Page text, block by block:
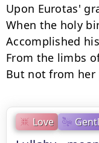
Love
Upon Eurotas'
When the holy
Accomplished
From the limbs
But not from her